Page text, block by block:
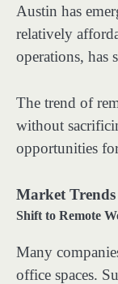
Austin has
relatively
operations, has
The trend of
without
opportunities
Market Trends
Shift to Remote
Many
office spaces.